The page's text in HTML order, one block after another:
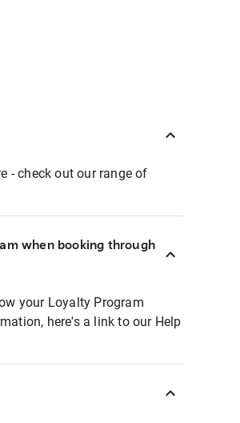
- check out our range of
when booking through
your Loyalty Program
here's a link to our Help